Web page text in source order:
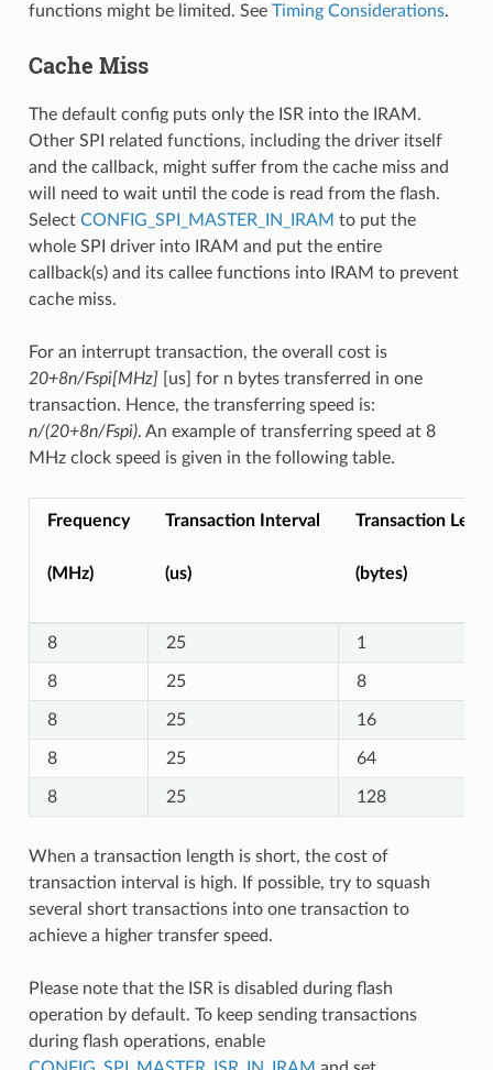
functions might be limited. See Timing Considerations.
Cache Miss
The default config puts only the ISR into the IRAM.
Other SPI related functions, including the driver itself
and the callback, might suffer from the cache miss and
will need to wait until the code is read from the flash.
Select CONFIG_SPI_MASTER_IN_IRAM to put the
whole SPI driver into IRAM and put the entire
callback(s) and its callee functions into IRAM to prevent
cache miss.
For an interrupt transaction, the overall cost is
20+8n/Fspi[MHz] [us] for n bytes transferred in one
transaction. Hence, the transferring speed is:
n/(20+8n/Fspi). An example of transferring speed at 8
MHz clock speed is given in the following table.
Frequency
(MHz)
Transaction Interval
(us)
Transaction
(bytes)
8 25 1
8 25 8
8 25 16
8 25 64
8 25 128
When a transaction length is short, the cost of
transaction interval is high. If possible, try to squash
several short transactions into one transaction to
achieve a higher transfer speed.
Please note that the ISR is disabled during flash
operation by default. To keep sending transactions
during flash operations, enable